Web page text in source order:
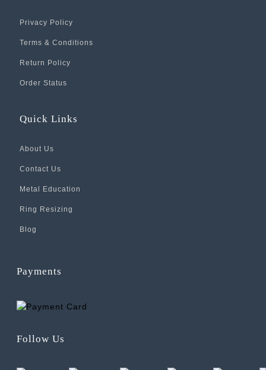
Privacy Policy
Terms & Conditions
Return Policy
Order Status
Quick Links
About Us
Contact Us
Metal Education
Ring Resizing
Blog
Payments
Follow Us